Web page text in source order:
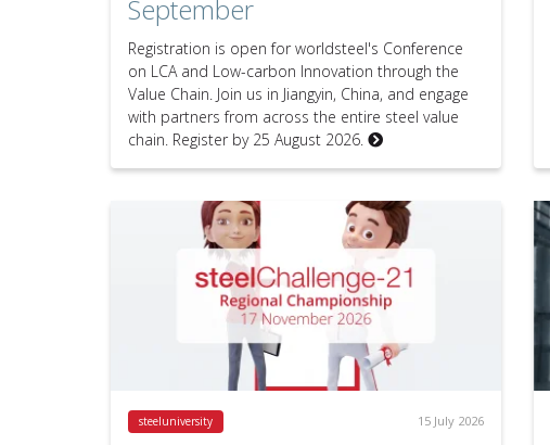
September
Registration is open for worldsteel's Conference
on LCA and Low-carbon Innovation through the
Value Chain. Join us in Jiangyin, China, and engage
with partners from across the entire steel value
chain. Register by 25 August 2026.
steeluniversity 15 July 2026